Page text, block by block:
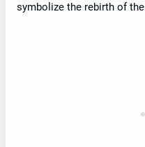
symbolize the rebirth of